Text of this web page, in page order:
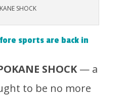
SHOCK
sports are back in
SHOCK— a
to be no more